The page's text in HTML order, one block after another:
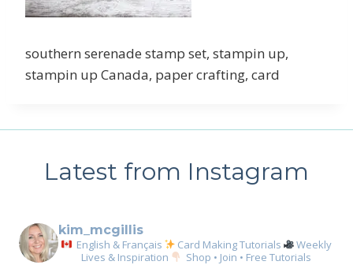
southern serenade stamp set, stampin up,
stampin up Canada, paper crafting, card
Latest from Instagram
kim_mcgillis
English & Français Card Making Tutorials
Weekly
Lives & Inspiration
Shop • Join • Free Tutorials